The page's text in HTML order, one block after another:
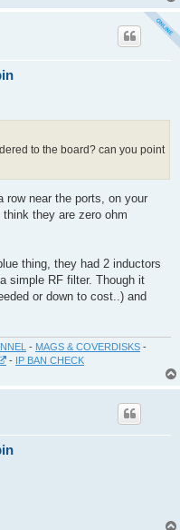
to the board? can you point
row near the ports, on your
they are zero ohm
thing, they had 2 inductors
simple RF filter. Though it
or down to cost..) and
- MAGS & COVERDISKS -
- IP BAN CHECK